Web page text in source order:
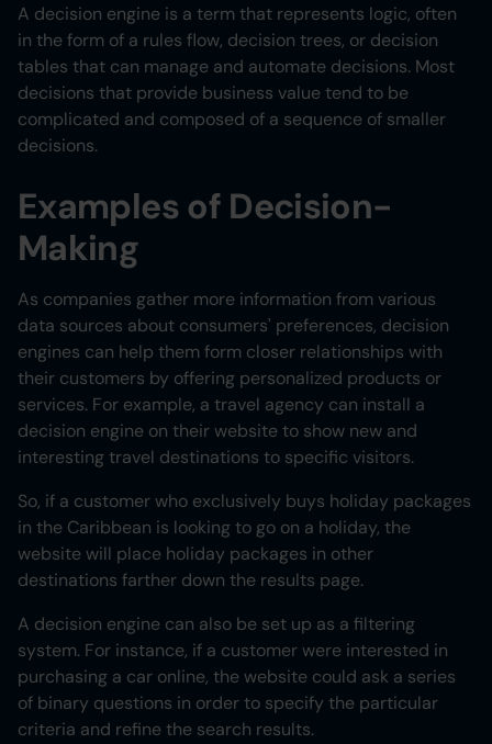
A decision engine is a term that represents logic, often
in the form of a rules flow, decision trees, or decision
tables that can manage and automate decisions. Most
decisions that provide business value tend to be
complicated and composed of a sequence of smaller
decisions.
Examples of Decision-
Making
As companies gather more information from various
data sources about consumers' preferences, decision
engines can help them form closer relationships with
their customers by offering personalized products or
services. For example, a travel agency can install a
decision engine on their website to show new and
interesting travel destinations to specific visitors.
So, if a customer who exclusively buys holiday packages
in the Caribbean is looking to go on a holiday, the
website will place holiday packages in other
destinations farther down the results page.
A decision engine can also be set up as a filtering
system. For instance, if a customer were interested in
purchasing a car online, the website could ask a series
of binary questions in order to specify the particular
criteria and refine the search results.